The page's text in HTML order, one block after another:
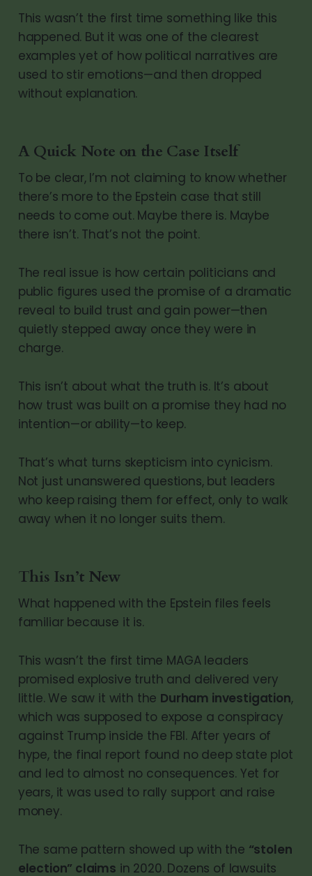
This wasn’t the first time something like this
happened. But it was one of the clearest
examples yet of how political narratives are
used to stir emotions—and then dropped
without explanation.
A Quick Note on the Case Itself
To be clear, I’m not claiming to know whether
there’s more to the Epstein case that still
needs to come out. Maybe there is. Maybe
there isn’t. That’s not the point.
The real issue is how certain politicians and
public figures used the promise of a dramatic
reveal to build trust and gain power—then
quietly stepped away once they were in
charge.
This isn’t about what the truth is. It’s about
how trust was built on a promise they had no
intention—or ability—to keep.
That’s what turns skepticism into cynicism.
Not just unanswered questions, but leaders
who keep raising them for effect, only to walk
away when it no longer suits them.
This Isn’t New
What happened with the Epstein files feels
familiar because it is.
This wasn’t the first time MAGA leaders
promised explosive truth and delivered very
little. We saw it with the Durham investigation,
which was supposed to expose a conspiracy
against Trump inside the FBI. After years of
hype, the final report found no deep state plot
and led to almost no consequences. Yet for
years, it was used to rally support and raise
money.
The same pattern showed up with the “stolen
election” claims in 2020. Dozens of lawsuits